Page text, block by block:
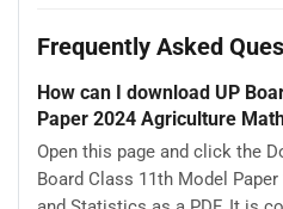
Frequently Asked
How can I download UP
Paper 2024 Agriculture
Open this page and click the
Board Class 11th Model